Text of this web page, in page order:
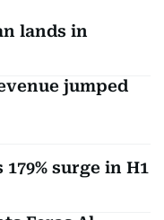
lands in
jumped
surge in H1